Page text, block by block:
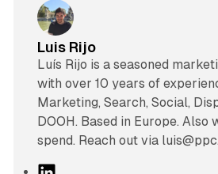
Luis Rijo
Luís Rijo is a seasoned
with over 10 years of
Marketing, Search, Social,
DOOH. Based in Europe. Also
spend. Reach out via